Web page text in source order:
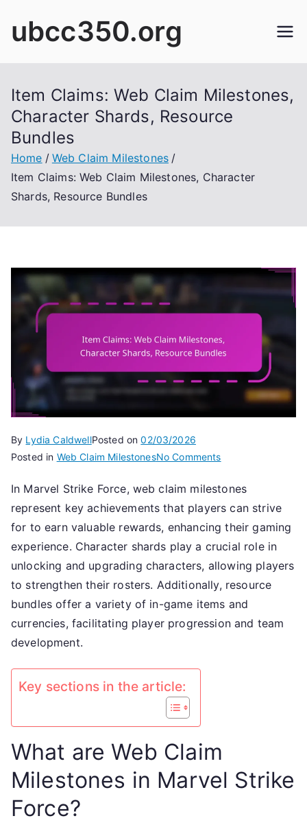
ubcc350.org
Item Claims: Web Claim Milestones,
Character Shards, Resource
Bundles
Home
Web Claim Milestones
Item Claims: Web Claim Milestones, Character
Shards, Resource Bundles
By Lydia CaldwellPosted on02/03/2026
Posted in Web Claim MilestonesNo Commentson
Claims:
Web
Claim
Milestones,
Character
Shards,
Resource
Bundles
In Marvel Strike Force, web claim milestones
represent key achievements that players can strive
for to earn valuable rewards, enhancing their gaming
experience. Character shards play a crucial role in
unlocking and upgrading characters, allowing players
to strengthen their rosters. Additionally, resource
bundles offer a variety of in-game items and
currencies, facilitating player progression and team
development.
Key sections in the article:
What are Web Claim
Milestones in Marvel Strike
Force?